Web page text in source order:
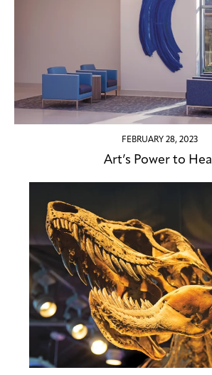
FEBRUARY 28, 2023
Art’s Power to Heal